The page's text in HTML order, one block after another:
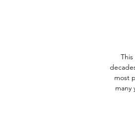
most
many